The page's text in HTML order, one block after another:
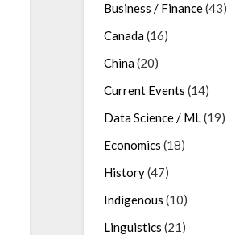
Business / Finance(43)
Canada(16)
China(20)
Current Events (14)
Data Science / ML (19)
Economics (18)
History(47)
Indigenous (10)
Linguistics (21)